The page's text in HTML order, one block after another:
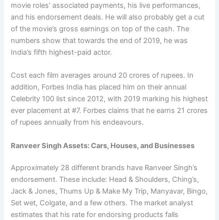
movie roles’ associated payments, his live performances,
and his endorsement deals. He will also probably get a cut
of the movie’s gross earnings on top of the cash. The
numbers show that towards the end of 2019, he was
India’s fifth highest-paid actor.
Cost each film averages around 20 crores of rupees. In
addition, Forbes India has placed him on their annual
Celebrity 100 list since 2012, with 2019 marking his highest
ever placement at #7. Forbes claims that he earns 21 crores
of rupees annually from his endeavours.
Ranveer Singh Assets: Cars, Houses, and Businesses
Approximately 28 different brands have Ranveer Singh’s
endorsement. These include: Head & Shoulders, Ching’s,
Jack & Jones, Thums Up & Make My Trip, Manyavar, Bingo,
Set wet, Colgate, and a few others. The market analyst
estimates that his rate for endorsing products falls